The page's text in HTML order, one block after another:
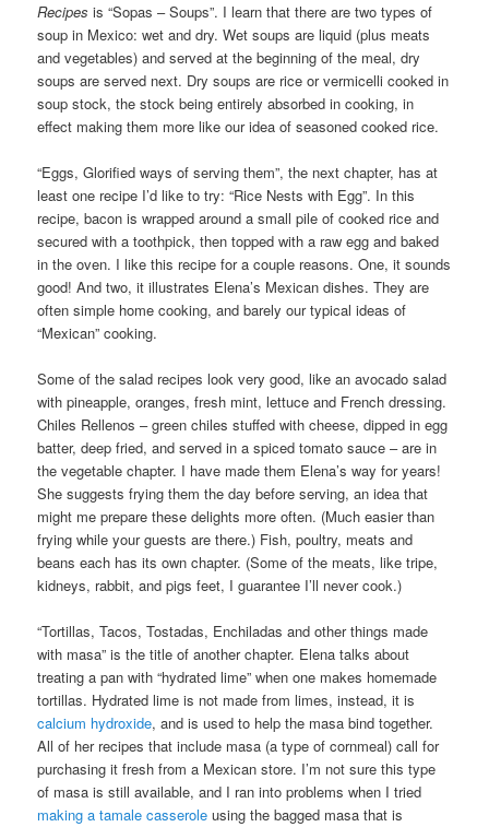
Recipes is “Sopas – Soups”. I learn that there are two types of
soup in Mexico: wet and dry. Wet soups are liquid (plus meats
and vegetables) and served at the beginning of the meal, dry
soups are served next. Dry soups are rice or vermicelli cooked in
soup stock, the stock being entirely absorbed in cooking, in
effect making them more like our idea of seasoned cooked rice.
“Eggs, Glorified ways of serving them”, the next chapter, has at
least one recipe I’d like to try: “Rice Nests with Egg”. In this
recipe, bacon is wrapped around a small pile of cooked rice and
secured with a toothpick, then topped with a raw egg and baked
in the oven. I like this recipe for a couple reasons. One, it sounds
good! And two, it illustrates Elena’s Mexican dishes. They are
often simple home cooking, and barely our typical ideas of
“Mexican” cooking.
Some of the salad recipes look very good, like an avocado salad
with pineapple, oranges, fresh mint, lettuce and French dressing.
Chiles Rellenos – green chiles stuffed with cheese, dipped in egg
batter, deep fried, and served in a spiced tomato sauce – are in
the vegetable chapter. I have made them Elena’s way for years!
She suggests frying them the day before serving, an idea that
might me prepare these delights more often. (Much easier than
frying while your guests are there.) Fish, poultry, meats and
beans each has its own chapter. (Some of the meats, like tripe,
kidneys, rabbit, and pigs feet, I guarantee I’ll never cook.)
“Tortillas, Tacos, Tostadas, Enchiladas and other things made
with masa” is the title of another chapter. Elena talks about
treating a pan with “hydrated lime” when one makes homemade
tortillas. Hydrated lime is not made from limes, instead, it is
calcium hydroxide, and is used to help the masa bind together.
All of her recipes that include masa (a type of cornmeal) call for
purchasing it fresh from a Mexican store. I’m not sure this type
of masa is still available, and I ran into problems when I tried
making a tamale casserole using the bagged masa that is